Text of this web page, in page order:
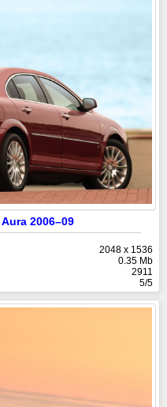
2006–09
2048 x 1536
0.35 Mb
2911
5/5